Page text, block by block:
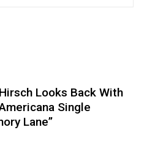
Looks Back With
Single
Lane”